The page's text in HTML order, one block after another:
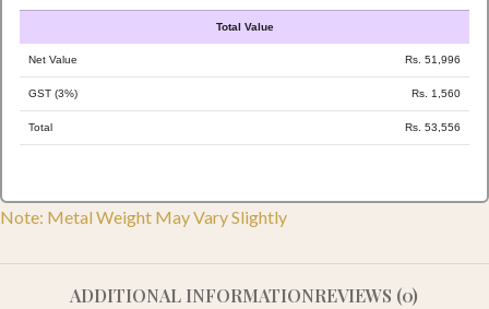
Total Value
Net Value Rs. 51,996
GST (3%) Rs. 1,560
Total Rs. 53,556
Note: Metal Weight May Vary Slightly
ADDITIONAL INFORMATIONREVIEWS (0)